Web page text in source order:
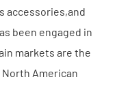
accessories,and
been engaged in
markets are the
American